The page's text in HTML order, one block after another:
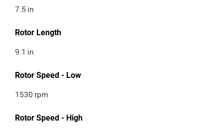
7.5 in
Rotor Length
9.1 in
Rotor Speed - Low
1530 rpm
Rotor Speed - High